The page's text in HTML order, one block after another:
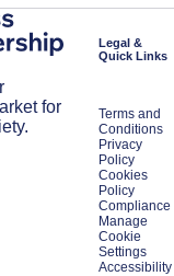
for
Legal &
Quick Links
Terms and
Conditions
Privacy
Policy
Cookies
Policy
Compliance
Manage
Cookie
Settings
Accessibility